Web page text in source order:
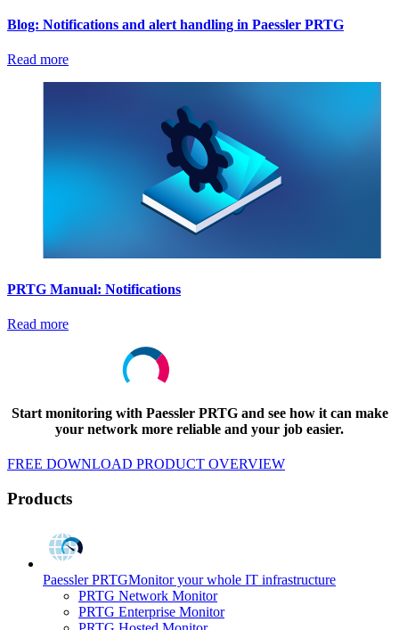
Blog: Notifications and alert handling in Paessler PRTG
Read more
PRTG Manual: Notifications
Read more
Start monitoring with Paessler PRTG and see how it can make
your network more reliable and your job easier.
FREE DOWNLOAD PRODUCT OVERVIEW
Products
Paessler PRTGMonitor your whole IT infrastructure
PRTG Network Monitor
PRTG Enterprise Monitor